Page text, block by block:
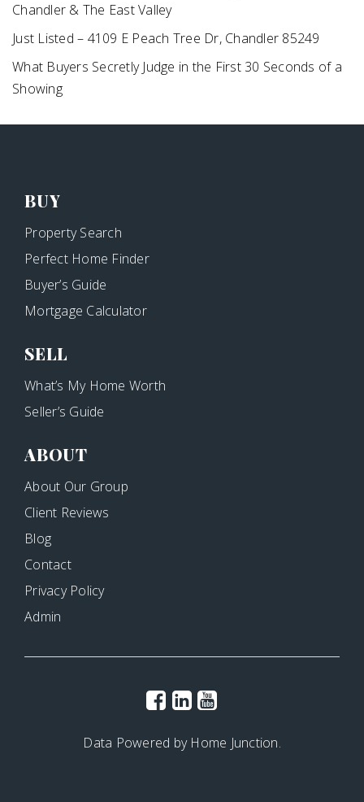
Chandler & The East Valley
Just Listed – 4109 E Peach Tree Dr, Chandler 85249
What Buyers Secretly Judge in the First 30 Seconds of a
Showing
BUY
Property Search
Perfect Home Finder
Buyer’s Guide
Mortgage Calculator
SELL
What’s My Home Worth
Seller’s Guide
ABOUT
About Our Group
Client Reviews
Blog
Contact
Privacy Policy
Admin
Data Powered by Home Junction.